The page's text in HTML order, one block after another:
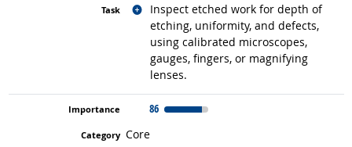
Inspect etched work for depth of
etching, uniformity, and defects,
using calibrated microscopes,
gauges, fingers, or magnifying
lenses.
Related occupations
86
Core